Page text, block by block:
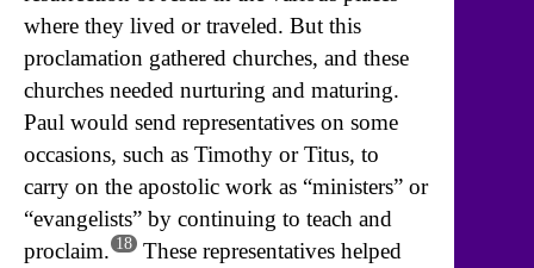
where they lived or traveled. But this
proclamation gathered churches, and these
churches needed nurturing and maturing.
Paul would send representatives on some
occasions, such as Timothy or Titus, to
carry on the apostolic work as “ministers” or
“evangelists” by continuing to teach and
proclaim. 18 These representatives helped